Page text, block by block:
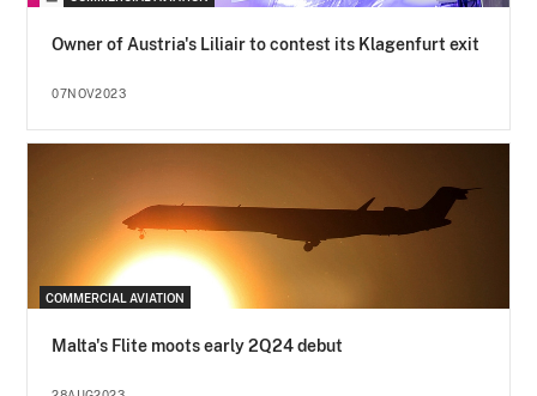
Owner of Austria's Liliair to contest its Klagenfurt exit
07NOV2023
COMMERCIAL AVIATION
Malta's Flite moots early 2Q24 debut